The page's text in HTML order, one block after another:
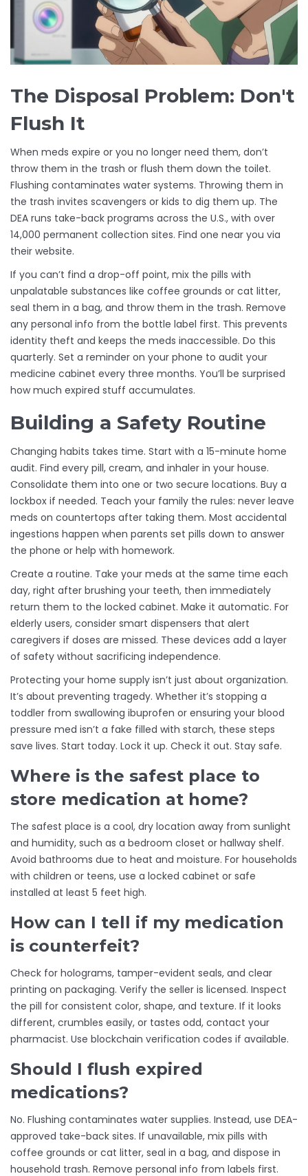
The Disposal Problem: Don't
Flush It
When meds expire or you no longer need them, don’t
throw them in the trash or flush them down the toilet.
Flushing contaminates water systems. Throwing them in
the trash invites scavengers or kids to dig them up. The
DEA runs take-back programs across the U.S., with over
14,000 permanent collection sites. Find one near you via
their website.
If you can’t find a drop-off point, mix the pills with
unpalatable substances like coffee grounds or cat litter,
seal them in a bag, and throw them in the trash. Remove
any personal info from the bottle label first. This prevents
identity theft and keeps the meds inaccessible. Do this
quarterly. Set a reminder on your phone to audit your
medicine cabinet every three months. You’ll be surprised
how much expired stuff accumulates.
Building a Safety Routine
Changing habits takes time. Start with a 15-minute home
audit. Find every pill, cream, and inhaler in your house.
Consolidate them into one or two secure locations. Buy a
lockbox if needed. Teach your family the rules: never leave
meds on countertops after taking them. Most accidental
ingestions happen when parents set pills down to answer
the phone or help with homework.
Create a routine. Take your meds at the same time each
day, right after brushing your teeth, then immediately
return them to the locked cabinet. Make it automatic. For
elderly users, consider smart dispensers that alert
caregivers if doses are missed. These devices add a layer
of safety without sacrificing independence.
Protecting your home supply isn’t just about organization.
It’s about preventing tragedy. Whether it’s stopping a
toddler from swallowing ibuprofen or ensuring your blood
pressure med isn’t a fake filled with starch, these steps
save lives. Start today. Lock it up. Check it out. Stay safe.
Where is the safest place to
store medication at home?
The safest place is a cool, dry location away from sunlight
and humidity, such as a bedroom closet or hallway shelf.
Avoid bathrooms due to heat and moisture. For households
with children or teens, use a locked cabinet or safe
installed at least 5 feet high.
How can I tell if my medication
is counterfeit?
Check for holograms, tamper-evident seals, and clear
printing on packaging. Verify the seller is licensed. Inspect
the pill for consistent color, shape, and texture. If it looks
different, crumbles easily, or tastes odd, contact your
pharmacist. Use blockchain verification codes if available.
Should I flush expired
medications?
No. Flushing contaminates water supplies. Instead, use DEA-
approved take-back sites. If unavailable, mix pills with
coffee grounds or cat litter, seal in a bag, and dispose in
household trash. Remove personal info from labels first.